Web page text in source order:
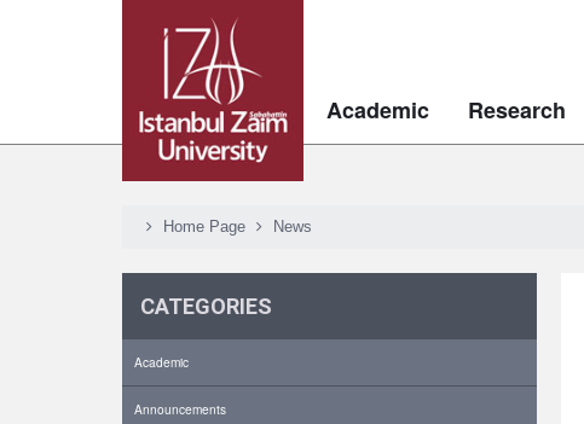
Academic Research
Home Page News
CATEGORIES
Academic
Announcements